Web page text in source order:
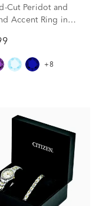
Cut Peridot and
Accent Ring in
+8